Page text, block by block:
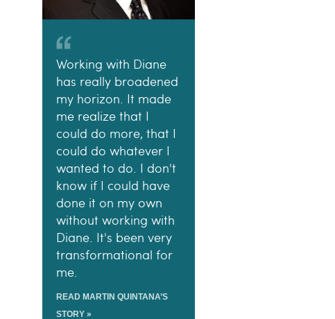
Working with Diane
has really broadened
my horizon. It made
me realize that I
could do more, that I
could do whatever I
wanted to do. I don't
know if I could have
done it on my own
without working with
Diane. It's been very
transformational for
me.
READ MARTIN QUINTANA’S
STORY »